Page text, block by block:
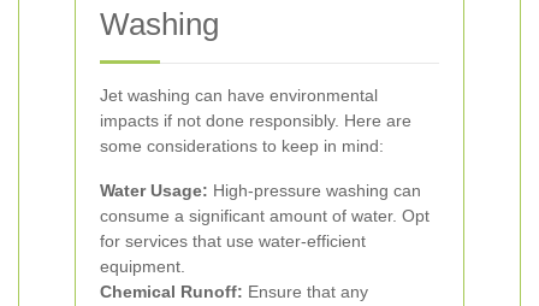
Washing
Jet washing can have environmental
impacts if not done responsibly. Here are
some considerations to keep in mind:
Water Usage: High-pressure washing can
consume a significant amount of water. Opt
for services that use water-efficient
equipment.
Chemical Runoff: Ensure that any